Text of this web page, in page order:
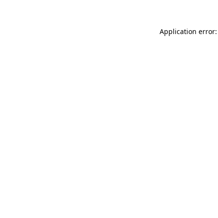
Application